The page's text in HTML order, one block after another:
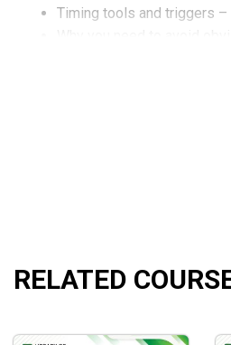
Timing tools and triggers –
Short-term, intermediate-
The difference between
The power of setup –
RELATED